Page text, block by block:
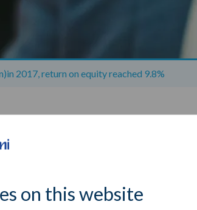
on this website
2017, return on equity reached 9.8%
net profit of